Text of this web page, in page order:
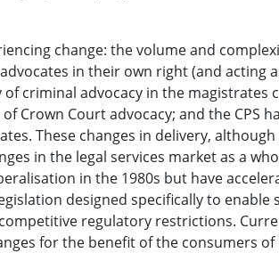
change: the volume and
in their own right (and acting
criminal advocacy in the magistrates
Crown Court advocacy; and the CPS
These changes in delivery,
in the legal services market as a
in the 1980s but have
designed specifically to
regulatory restrictions.
for the benefit of the consumers of